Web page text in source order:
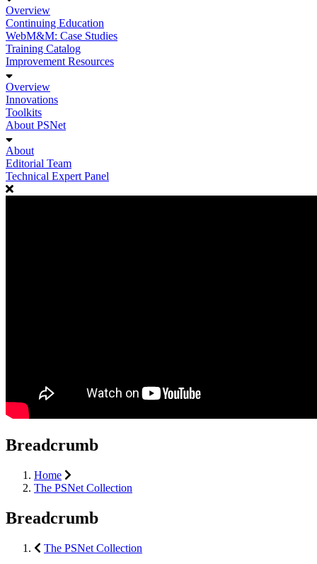
Overview
Continuing Education
WebM&M: Case Studies
Training Catalog
Improvement Resources
Overview
Innovations
Toolkits
About PSNet
About
Editorial Team
Technical Expert Panel
Breadcrumb
Home
The PSNet Collection
Breadcrumb
The PSNet Collection